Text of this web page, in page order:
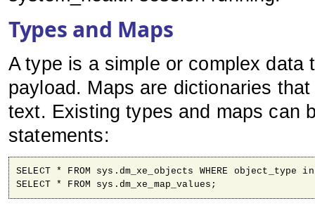
Types and Maps
A type is a simple or complex
payload. Maps are dictionaries
text. Existing types and maps can
statements:
SELECT * FROM sys.dm_xe_objects WHERE
SELECT * FROM sys.dm_xe_map_values;